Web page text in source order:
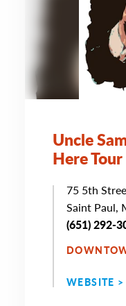
Uncle
Here Tour
75 5th
Saint Paul,
(651) 292-
WEBSITE >